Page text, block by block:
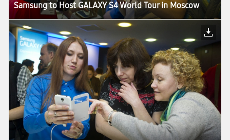
Samsung to Host GALAXY S4 World Tour in Moscow